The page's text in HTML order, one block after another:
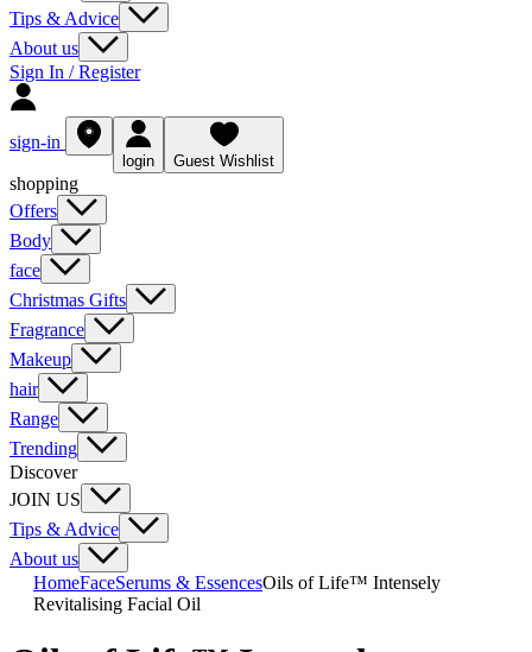
Tips & Advice
About us
Sign In / Register
sign-in
login Guest Wishlist
shopping
Offers
Body
face
Christmas Gifts
Fragrance
Makeup
hair
Range
Trending
Discover
JOIN US
Tips & Advice
About us
HomeFaceSerums & EssencesOils of Life™ Intensely
Revitalising Facial Oil